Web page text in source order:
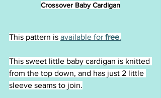
Crossover Baby Cardigan
This pattern is available for free.
This sweet little baby cardigan is knitted
from the top down, and has just 2 little
sleeve seams to join.